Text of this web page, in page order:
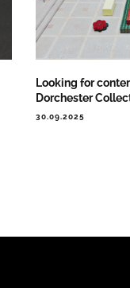
Looking for
Dorchester
30.09.2025